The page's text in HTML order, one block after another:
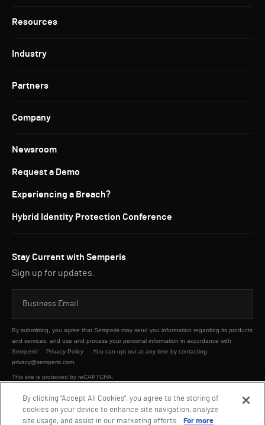
Resources
Industry
Partners
Company
Newsroom
Request a Demo
Experiencing a Breach?
Hybrid Identity Protection Conference
Stay Current with Semperis
Sign up for updates.
By submitting, you agree that Semperis may send you information regarding its products
and services, and use and process your personal information in accordance with
Semperis’
Privacy Policy
. You can opt out at any time by contacting
privacy@semperis.com.
This site is protected by reCAPTCHA.
SUBMIT
By clicking “Accept All Cookies”, you agree to the storing of
cookies on your device to enhance site navigation, analyze
site usage, and assist in our marketing efforts.
For more